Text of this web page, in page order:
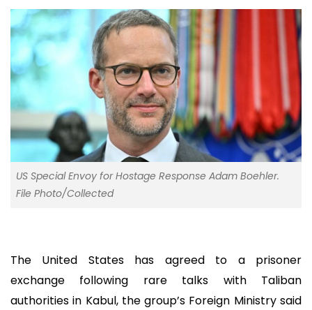
US Special Envoy for Hostage Response Adam Boehler.
File Photo/Collected
The United States has agreed to a prisoner
exchange following rare talks with Taliban
authorities in Kabul, the group’s Foreign Ministry said